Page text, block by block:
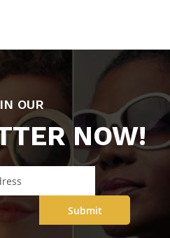
OUR
NOW!
Submit